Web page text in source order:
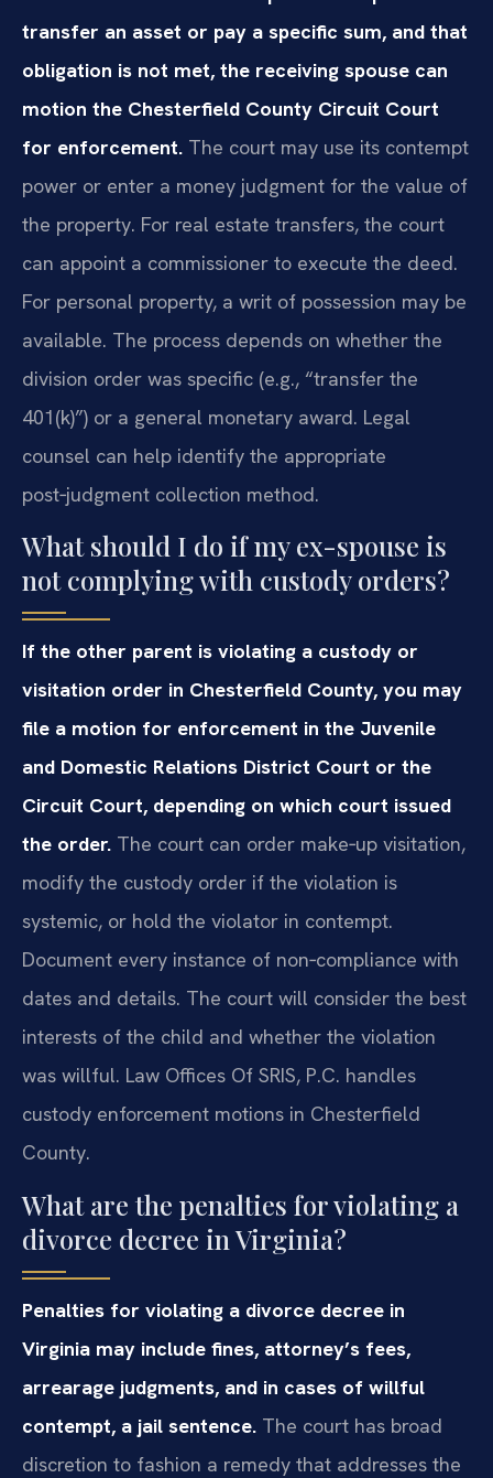
transfer an asset or pay a specific sum, and that
obligation is not met, the receiving spouse can
motion the Chesterfield County Circuit Court
for enforcement. The court may use its contempt
power or enter a money judgment for the value of
the property. For real estate transfers, the court
can appoint a commissioner to execute the deed.
For personal property, a writ of possession may be
available. The process depends on whether the
division order was specific (e.g., “transfer the
401(k)”) or a general monetary award. Legal
counsel can help identify the appropriate
post‑judgment collection method.
What should I do if my ex-spouse is
not complying with custody orders?
If the other parent is violating a custody or
visitation order in Chesterfield County, you may
file a motion for enforcement in the Juvenile
and Domestic Relations District Court or the
Circuit Court, depending on which court issued
the order. The court can order make‑up visitation,
modify the custody order if the violation is
systemic, or hold the violator in contempt.
Document every instance of non‑compliance with
dates and details. The court will consider the best
interests of the child and whether the violation
was willful. Law Offices Of SRIS, P.C. handles
custody enforcement motions in Chesterfield
County.
What are the penalties for violating a
divorce decree in Virginia?
Penalties for violating a divorce decree in
Virginia may include fines, attorney’s fees,
arrearage judgments, and in cases of willful
contempt, a jail sentence. The court has broad
discretion to fashion a remedy that addresses the